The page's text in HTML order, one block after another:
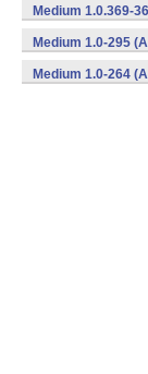
Medium 1.0.369-
Medium 1.0-295
Medium 1.0-264